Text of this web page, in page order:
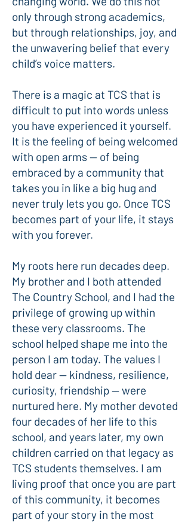
only through strong academics,
but through relationships, joy, and
the unwavering belief that every
child’s voice matters.
There is a magic at TCS that is
difficult to put into words unless
you have experienced it yourself.
It is the feeling of being welcomed
with open arms — of being
embraced by a community that
takes you in like a big hug and
never truly lets you go. Once TCS
becomes part of your life, it stays
with you forever.
My roots here run decades deep.
My brother and I both attended
The Country School, and I had the
privilege of growing up within
these very classrooms. The
school helped shape me into the
person I am today. The values I
hold dear — kindness, resilience,
curiosity, friendship — were
nurtured here. My mother devoted
four decades of her life to this
school, and years later, my own
children carried on that legacy as
TCS students themselves. I am
living proof that once you are part
of this community, it becomes
part of your story in the most